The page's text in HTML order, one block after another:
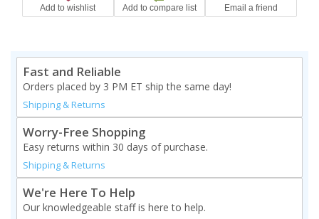
Fast and Reliable
Orders placed by 3 PM ET ship the same day!
Shipping & Returns
Worry-Free Shopping
Easy returns within 30 days of purchase.
Shipping & Returns
We're Here To Help
Our knowledgeable staff is here to help.